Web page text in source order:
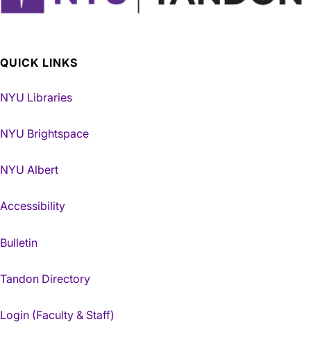
QUICK LINKS
NYU Libraries
NYU Brightspace
NYU Albert
Accessibility
Bulletin
Tandon Directory
Login (Faculty & Staff)